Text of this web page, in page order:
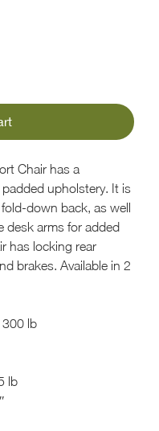
Chair has a
upholstery. It is
down back, as well
desk arms for added
has locking rear
brakes. Available in 2
lb
lb